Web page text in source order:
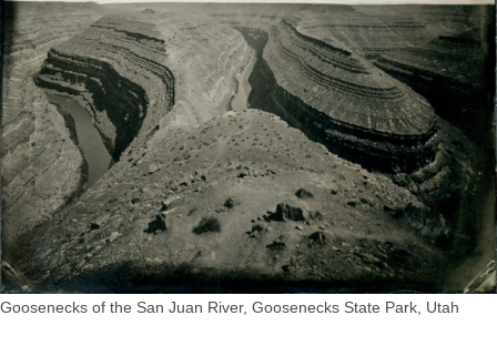
Goosenecks of the San Juan River, Goosenecks State Park, Utah